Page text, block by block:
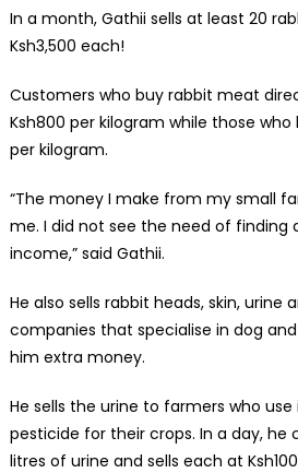
In a month, Gathii sells at least 20
Ksh3,500 each!
Customers who buy rabbit meat
Ksh800 per kilogram while those who
per kilogram.
“The money I make from my small
me. I did not see the need of finding
income,” said Gathii.
He also sells rabbit heads, skin,
companies that specialise in dog
him extra money.
He sells the urine to farmers who
pesticide for their crops. In a day, he
litres of urine and sells each at